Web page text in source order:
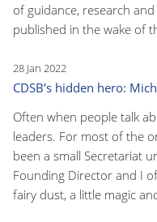
of guidance, research
published in the wake of
28 Jan 2022
CDSB’s hidden hero:
Often when people talk
leaders. For most of the
been a small Secretariat
Founding Director and I
fairy dust, a little magic